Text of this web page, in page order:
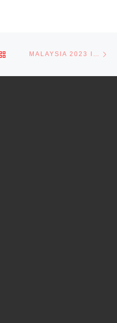
BACK TO POST LIST MALAYSIA 2023 IN PICTURES